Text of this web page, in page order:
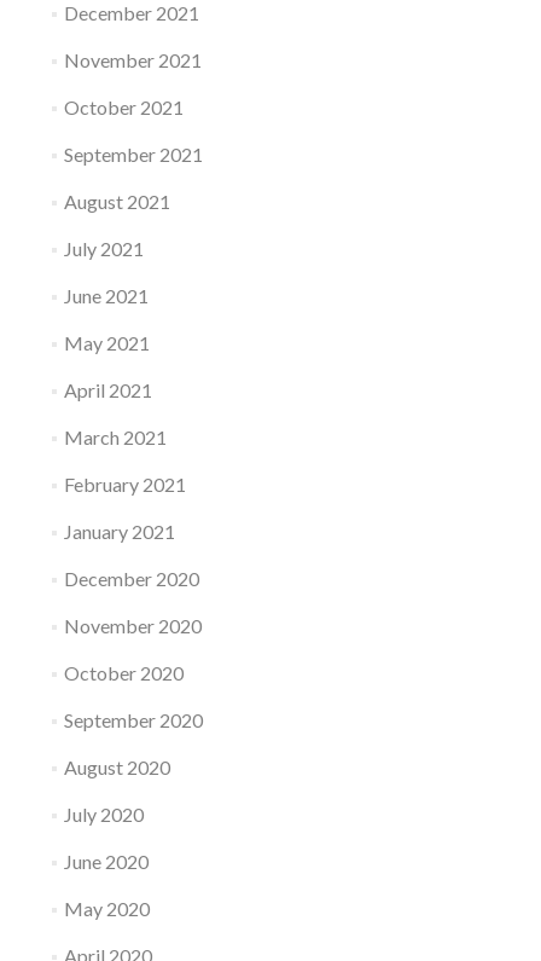
December 2021
November 2021
October 2021
September 2021
August 2021
July 2021
June 2021
May 2021
April 2021
March 2021
February 2021
January 2021
December 2020
November 2020
October 2020
September 2020
August 2020
July 2020
June 2020
May 2020
April 2020